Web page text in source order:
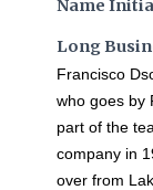
Name
Long
Francisco
who goes by
part of the
company in
over from